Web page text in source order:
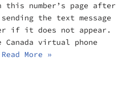
this number’s page after
the text message
if it does not appear.
Canada virtual phone
Read More »